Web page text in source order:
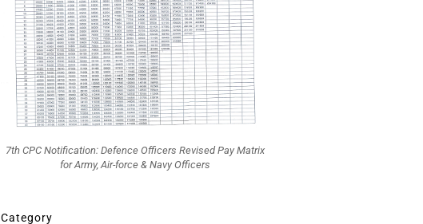
7th CPC Notification: Defence Officers Revised Pay Matrix
for Army, Air-force & Navy Officers
Category